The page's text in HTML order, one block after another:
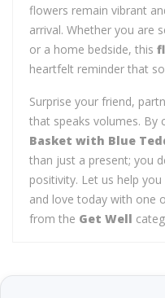
flowers remain vibrant
arrival. Whether you are
or a home bedside, this
heartfelt reminder that
Surprise your friend,
that speaks volumes. By
Basket with Blue
than just a present; you
positivity. Let us help
and love today with one
from the Get Well